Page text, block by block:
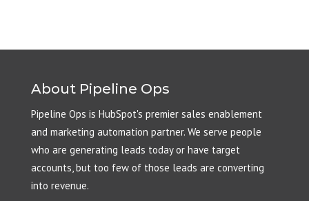
About Pipeline Ops
Pipeline Ops is HubSpot's premier sales enablement
and marketing automation partner. We serve people
who are generating leads today or have target
accounts, but too few of those leads are converting
into revenue.